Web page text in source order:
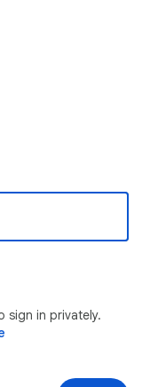
sign in privately.